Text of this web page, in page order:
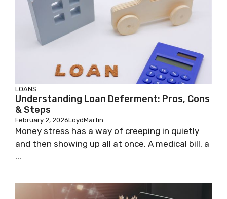
LOANS
Understanding Loan Deferment: Pros, Cons
& Steps
February 2, 2026LoydMartin
Money stress has a way of creeping in quietly
and then showing up all at once. A medical bill, a
...